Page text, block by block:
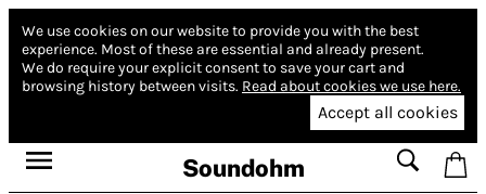
We use cookies on our website to provide you with the best
experience. Most of these are essential and already present.
We do require your explicit consent to save your cart and
browsing history between visits. Read about cookies we use here.
Accept all cookies
Soundohm